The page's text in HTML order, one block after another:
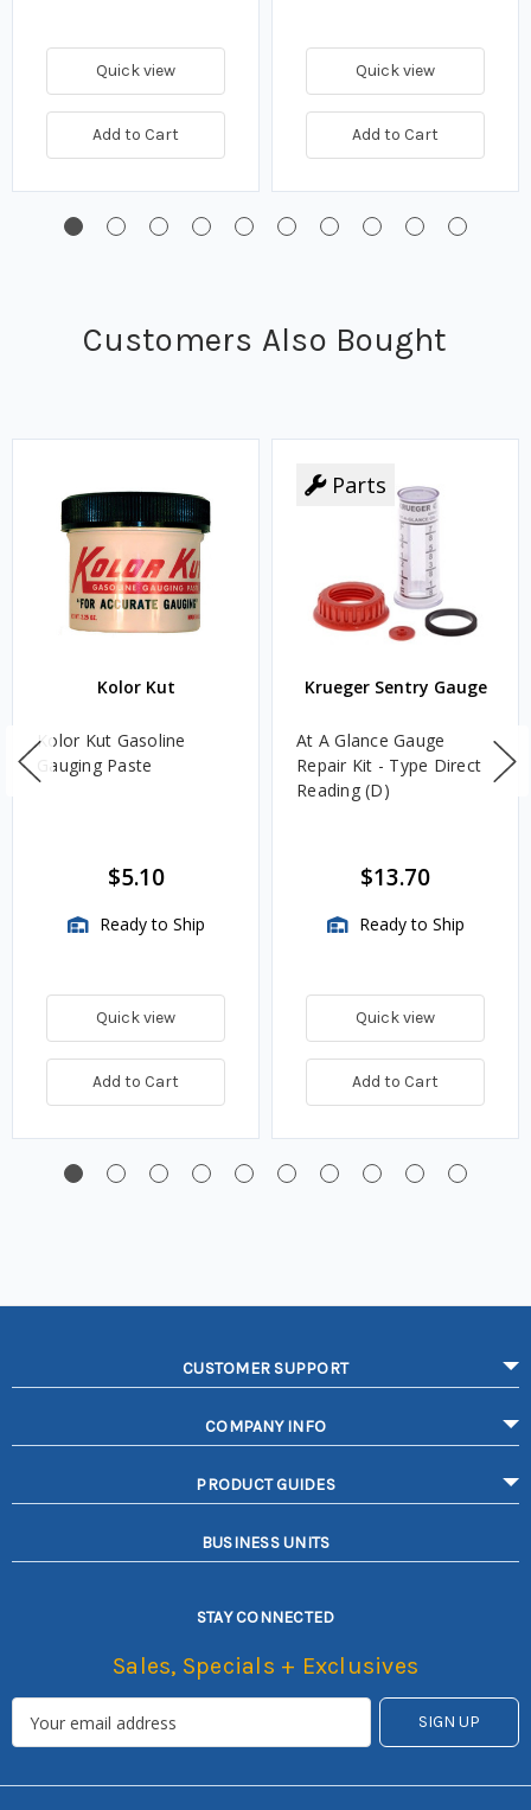
Quick view
Add to Cart
Quick view
Add to Cart
Customers Also Bought
Kolor Kut
Kolor Kut Gasoline
Gauging Paste
$5.10
Ready to Ship
Quick view
Add to Cart
Parts
Krueger Sentry Gauge
At A Glance Gauge
Repair Kit - Type Direct
Reading (D)
$13.70
Ready to Ship
Quick view
Add to Cart
CUSTOMER SUPPORT
COMPANY INFO
PRODUCT GUIDES
BUSINESS UNITS
STAY CONNECTED
Sales, Specials + Exclusives